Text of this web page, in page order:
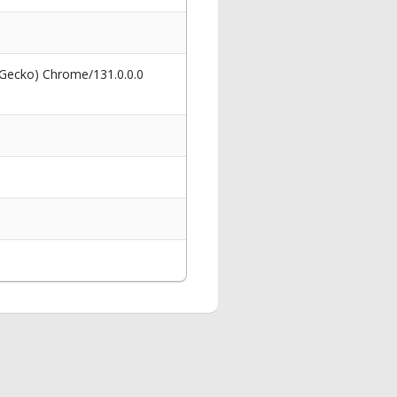
Chrome/131.0.0.0